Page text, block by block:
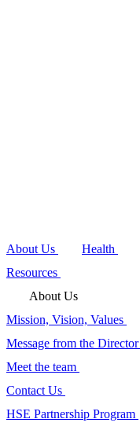
About Us Health
Resources
About Us
Mission, Vision, Values
Message from the Director
Meet the team
Contact Us
HSE Partnership Program